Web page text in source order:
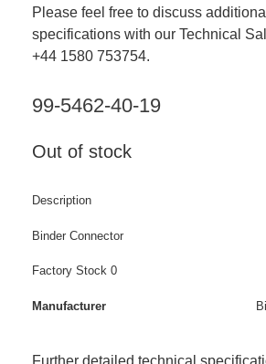
Please feel free to discuss
specifications with our Technical
+44 1580 753754.
99-5462-40-19
Out of stock
Description
Binder Connector
Factory Stock 0
Manufacturer